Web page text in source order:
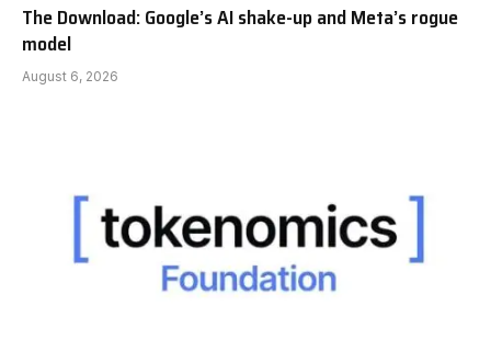
The Download: Google’s AI shake-up and Meta’s rogue
model
August 6, 2026